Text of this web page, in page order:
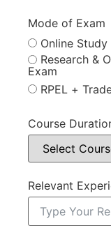
Mode of Exam
Online Study
Research &
Exam
RPEL +
Course
Relevant